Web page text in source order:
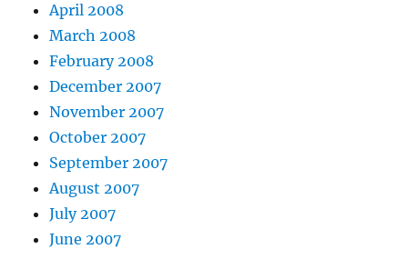
April 2008
March 2008
February 2008
December 2007
November 2007
October 2007
September 2007
August 2007
July 2007
June 2007